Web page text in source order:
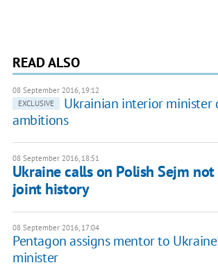
READ ALSO
08 September 2016, 19:12
EXCLUSIVE
Ukrainian interior minister
ambitions
08 September 2016, 18:51
Ukraine calls on Polish Sejm
joint history
08 September 2016, 17:04
Pentagon assigns mentor to
minister